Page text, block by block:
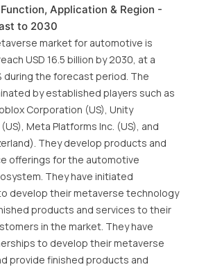
Application & Region -
to 2030
market for automotive is
USD 16.5 billion by 2030, at a
during the forecast period. The
by established players such as
Corporation (US), Unity
Meta Platforms Inc. (US), and
They develop products and
offerings for the automotive
They have initiated
develop their metaverse technology
products and services to their
in the market. They have
to develop their metaverse
provide finished products and